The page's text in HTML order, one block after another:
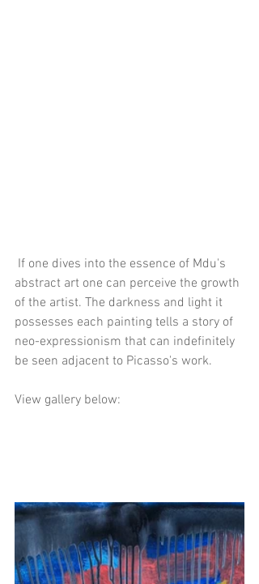
abstract art one can perceive the growth
of the artist. The darkness and light it
possesses each painting tells a story of
neo-expressionism that can indefinitely
be seen adjacent to Picasso's work.
View gallery below: